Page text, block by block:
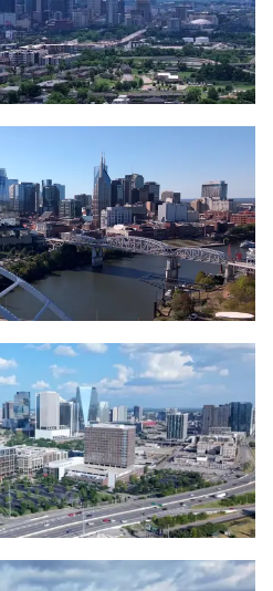
Timelapse
facing Korean
Bridge
and freeway